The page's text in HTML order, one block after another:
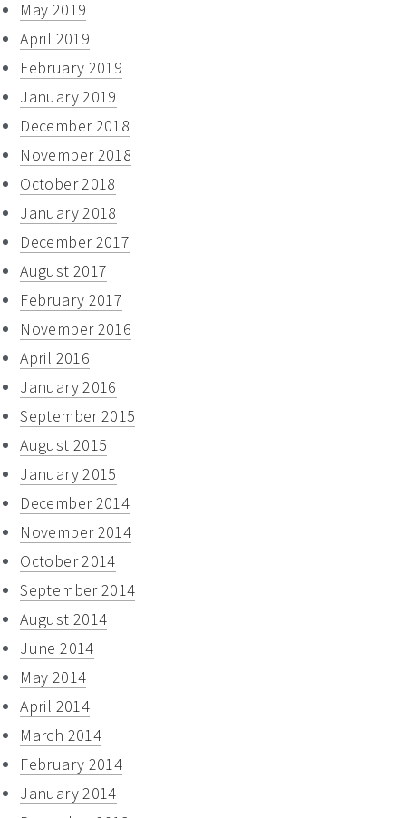
May 2019
April 2019
February 2019
January 2019
December 2018
November 2018
October 2018
January 2018
December 2017
August 2017
February 2017
November 2016
April 2016
January 2016
September 2015
August 2015
January 2015
December 2014
November 2014
October 2014
September 2014
August 2014
June 2014
May 2014
April 2014
March 2014
February 2014
January 2014